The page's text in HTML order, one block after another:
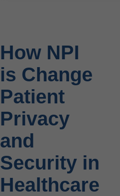
How NPI
is Change
Patient
Privacy
and
Security in
Healthcare